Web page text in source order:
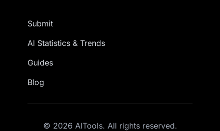
Submit
AI Statistics & Trends
Guides
Blog
© 2026 AITools. All rights reserved.